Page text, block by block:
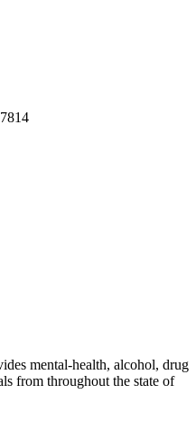
mental-health, alcohol, drug
from throughout the state of